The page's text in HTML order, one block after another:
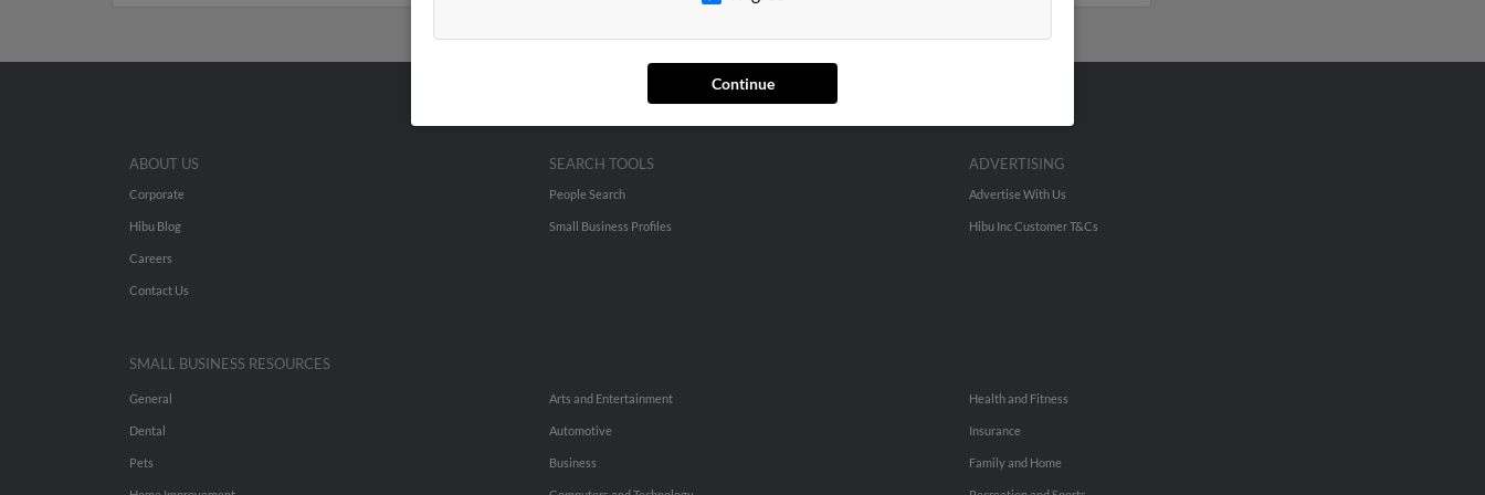
Continue
ABOUT US
Corporate
Hibu Blog
Careers
Contact Us
SEARCH TOOLS
People Search
Small Business Profiles
ADVERTISING
Advertise With Us
Hibu Inc Customer T&Cs
SMALL BUSINESS RESOURCES
General
Dental
Pets
Arts and Entertainment
Automotive
Business
Health and Fitness
Insurance
Family and Home